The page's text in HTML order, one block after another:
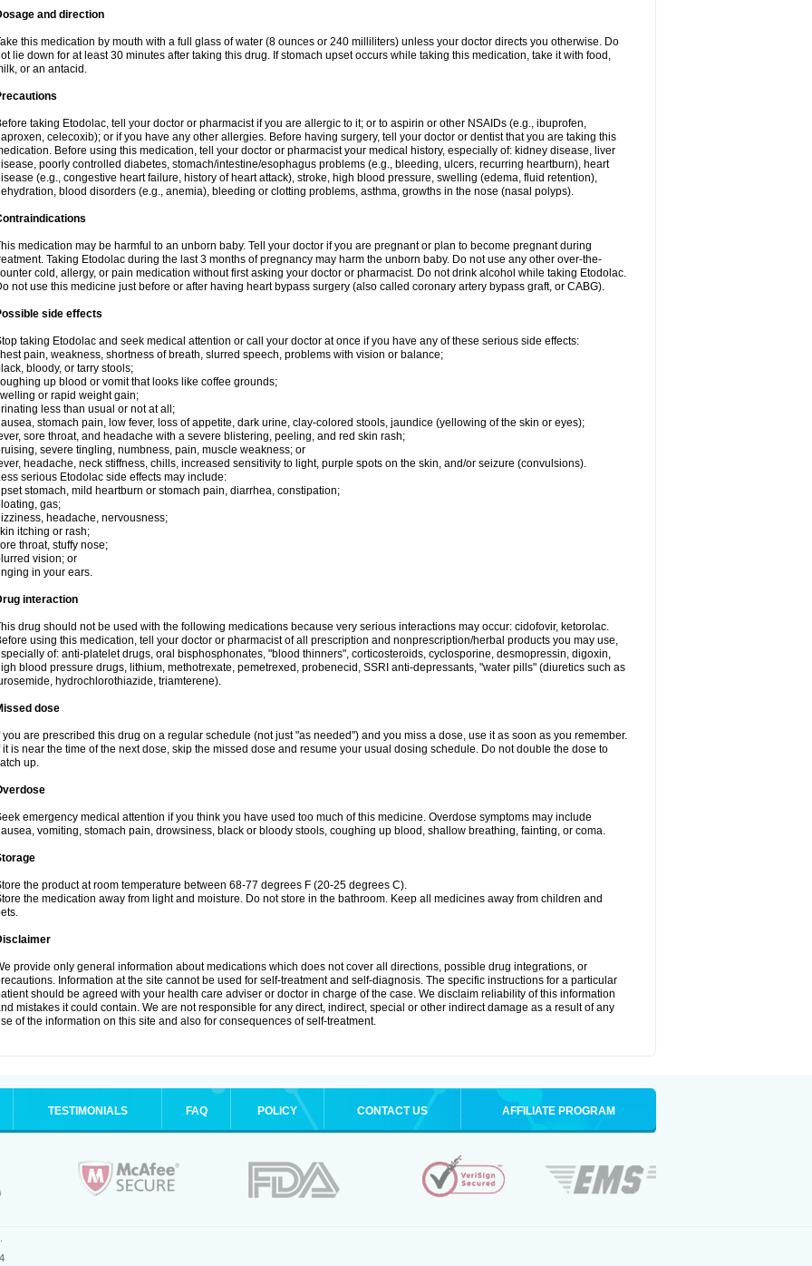
and direction
this medication by mouth with a full glass of water (8 ounces or 240 milliliters) unless your doctor directs you otherwise. Do
lie down for at least 30 minutes after taking this drug. If stomach upset occurs while taking this medication, take it with food,
or an antacid.
taking Etodolac, tell your doctor or pharmacist if you are allergic to it; or to aspirin or other NSAIDs (e.g., ibuprofen,
celecoxib); or if you have any other allergies. Before having surgery, tell your doctor or dentist that you are taking this
Before using this medication, tell your doctor or pharmacist your medical history, especially of: kidney disease, liver
poorly controlled diabetes, stomach/intestine/esophagus problems (e.g., bleeding, ulcers, recurring heartburn), heart
(e.g., congestive heart failure, history of heart attack), stroke, high blood pressure, swelling (edema, fluid retention),
blood disorders (e.g., anemia), bleeding or clotting problems, asthma, growths in the nose (nasal polyps).
medication may be harmful to an unborn baby. Tell your doctor if you are pregnant or plan to become pregnant during
Taking Etodolac during the last 3 months of pregnancy may harm the unborn baby. Do not use any other over-the-
cold, allergy, or pain medication without first asking your doctor or pharmacist. Do not drink alcohol while taking Etodolac.
not use this medicine just before or after having heart bypass surgery (also called coronary artery bypass graft, or CABG).
side effects
taking Etodolac and seek medical attention or call your doctor at once if you have any of these serious side effects:
pain, weakness, shortness of breath, slurred speech, problems with vision or balance;
bloody, or tarry stools;
up blood or vomit that looks like coffee grounds;
or rapid weight gain;
less than usual or not at all;
stomach pain, low fever, loss of appetite, dark urine, clay-colored stools, jaundice (yellowing of the skin or eyes);
sore throat, and headache with a severe blistering, peeling, and red skin rash;
severe tingling, numbness, pain, muscle weakness; or
headache, neck stiffness, chills, increased sensitivity to light, purple spots on the skin, and/or seizure (convulsions).
serious Etodolac side effects may include:
stomach, mild heartburn or stomach pain, diarrhea, constipation;
gas;
headache, nervousness;
itching or rash;
throat, stuffy nose;
vision; or
in your ears.
interaction
drug should not be used with the following medications because very serious interactions may occur: cidofovir, ketorolac.
using this medication, tell your doctor or pharmacist of all prescription and nonprescription/herbal products you may use,
of: anti-platelet drugs, oral bisphosphonates, "blood thinners", corticosteroids, cyclosporine, desmopressin, digoxin,
blood pressure drugs, lithium, methotrexate, pemetrexed, probenecid, SSRI anti-depressants, "water pills" (diuretics such as
hydrochlorothiazide, triamterene).
dose
you are prescribed this drug on a regular schedule (not just "as needed") and you miss a dose, use it as soon as you remember.
it is near the time of the next dose, skip the missed dose and resume your usual dosing schedule. Do not double the dose to
up.
emergency medical attention if you think you have used too much of this medicine. Overdose symptoms may include
vomiting, stomach pain, drowsiness, black or bloody stools, coughing up blood, shallow breathing, fainting, or coma.
the product at room temperature between 68-77 degrees F (20-25 degrees C).
the medication away from light and moisture. Do not store in the bathroom. Keep all medicines away from children and
provide only general information about medications which does not cover all directions, possible drug integrations, or
Information at the site cannot be used for self-treatment and self-diagnosis. The specific instructions for a particular
should be agreed with your health care adviser or doctor in charge of the case. We disclaim reliability of this information
mistakes it could contain. We are not responsible for any direct, indirect, special or other indirect damage as a result of any
of the information on this site and also for consequences of self-treatment.
TESTIMONIALS FAQ POLICY CONTACT US AFFILIATE PROGRAM